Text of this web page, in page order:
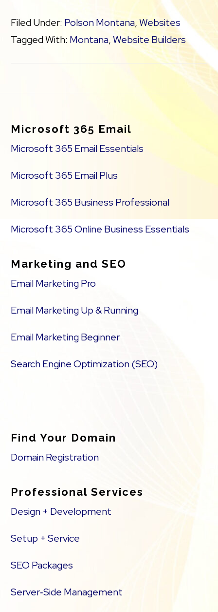
Filed Under: Polson Montana,Websites
Tagged With: Montana,Website Builders
Microsoft 365 Email
Microsoft 365 Email Essentials
Microsoft 365 Email Plus
Microsoft 365 Business Professional
Microsoft 365 Online Business Essentials
Marketing and SEO
Email Marketing Pro
Email Marketing Up & Running
Email Marketing Beginner
Search Engine Optimization (SEO)
Find Your Domain
Domain Registration
Professional Services
Design + Development
Setup + Service
SEO Packages
Server‑Side Management